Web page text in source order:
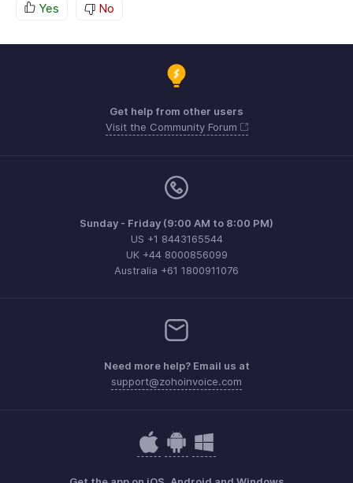
Yes No
Get help from other users
Visit the Community Forum
Sunday - Friday (9:00 AM to 8:00 PM)
US +1 8443165544
UK +44 8000856099
Australia +61 1800911076
Need more help? Email us at
support@zohoinvoice.com